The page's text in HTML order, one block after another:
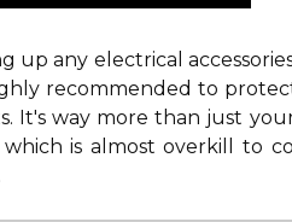
up any electrical
recommendedto
It's way more than just
is almost overkill to